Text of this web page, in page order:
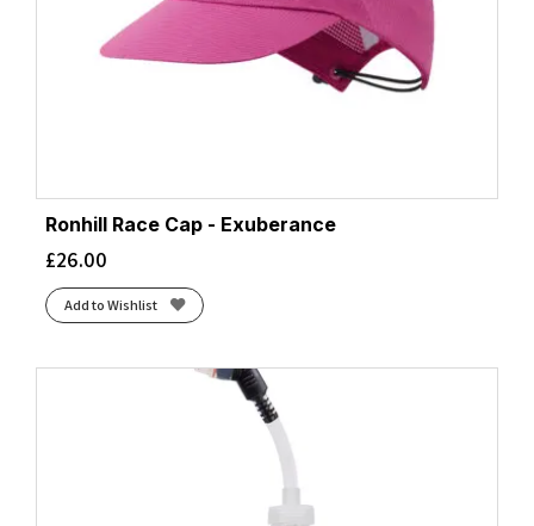
Ronhill Race Cap - Exuberance
£26.00
Add to Wishlist